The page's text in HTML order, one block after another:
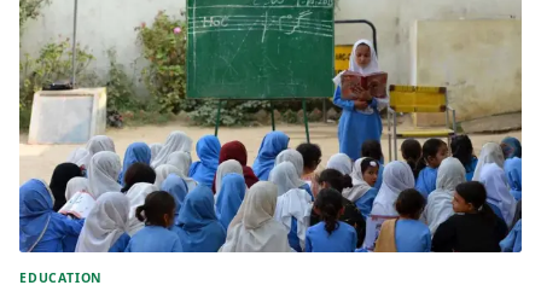
EDUCATION